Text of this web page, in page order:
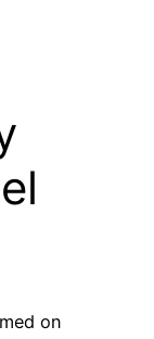
on